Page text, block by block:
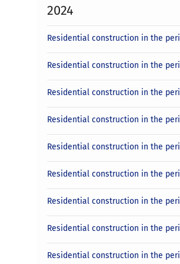
2024
Residential construction in the
Residential construction in the
Residential construction in the
Residential construction in the
Residential construction in the
Residential construction in the
Residential construction in the
Residential construction in the
Residential construction in the